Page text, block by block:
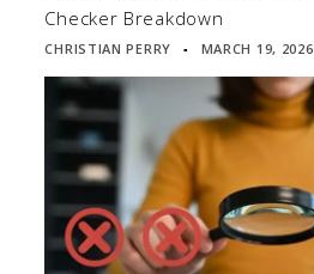
Checker Breakdown
CHRISTIAN PERRY ▪ MARCH 19, 2026